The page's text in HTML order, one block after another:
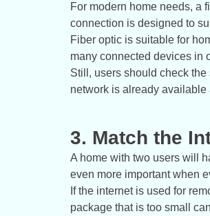
For modern home needs, a
connection is designed to
Fiber optic is suitable for
many connected devices in
Still, users should check
network is already
3. Match the
A home with two users will
even more important when
If the internet is used for
package that is too small